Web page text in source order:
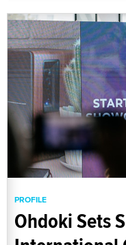
PROFILE
Ohdoki Sets